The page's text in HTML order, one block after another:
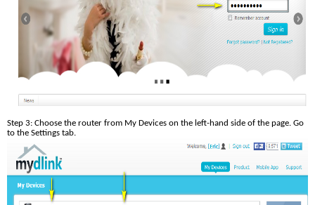
Step 3: Choose the router from My Devices on the left-hand side of the page. Go
to the Settings tab.